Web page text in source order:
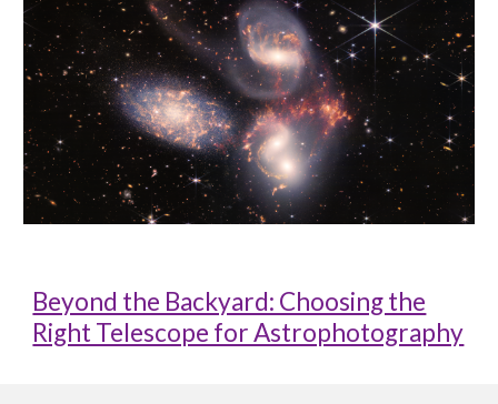
Beyond the Backyard: Choosing the
Right Telescope for Astrophotography